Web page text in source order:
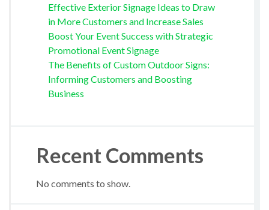
Effective Exterior Signage Ideas to Draw
in More Customers and Increase Sales
Boost Your Event Success with Strategic
Promotional Event Signage
The Benefits of Custom Outdoor Signs:
Informing Customers and Boosting
Business
Recent Comments
No comments to show.